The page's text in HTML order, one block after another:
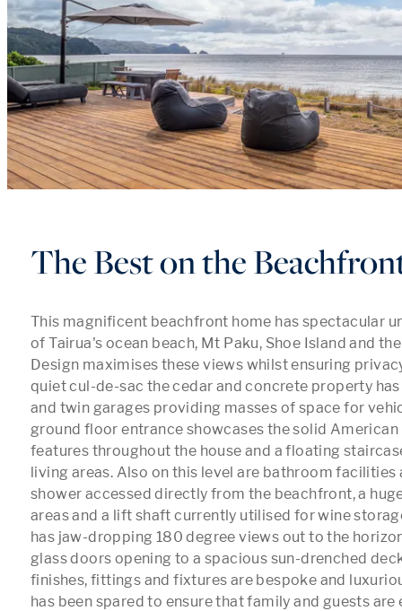
The Best on the
This magnificent beachfront home has spectacular
of Tairua's ocean beach, Mt Paku, Shoe Island and
Design maximises these views whilst ensuring
quiet cul-de-sac the cedar and concrete property
and twin garages providing masses of space for
ground floor entrance showcases the solid
features throughout the house and a floating
living areas. Also on this level are bathroom facilities
shower accessed directly from the beachfront, a
areas and a lift shaft currently utilised for wine
has jaw-dropping 180 degree views out to the
glass doors opening to a spacious sun-drenched
finishes, fittings and fixtures are bespoke and
has been spared to ensure that family and guests